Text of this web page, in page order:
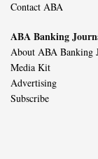
Contact ABA
ABA Banking
About ABA Banking
Media Kit
Advertising
Subscribe